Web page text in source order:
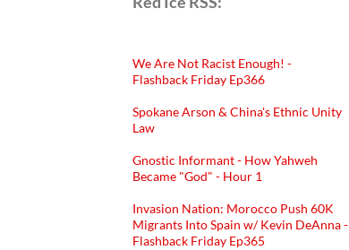
We Are Not Racist Enough! -
Flashback Friday Ep366
Spokane Arson & China's Ethnic Unity
Law
Gnostic Informant - How Yahweh
Became "God" - Hour 1
Invasion Nation: Morocco Push 60K
Migrants Into Spain w/ Kevin DeAnna -
Flashback Friday Ep365